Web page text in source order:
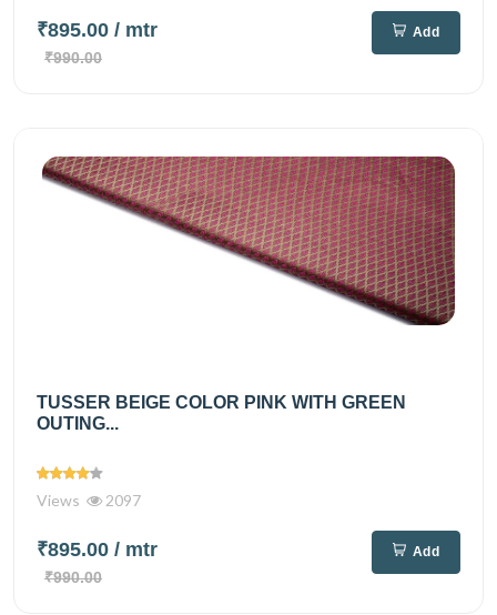
₹895.00 / mtr
₹990.00
Add
TUSSER BEIGE COLOR PINK WITH GREEN
OUTING...
Views 2097
₹895.00 / mtr
₹990.00
Add